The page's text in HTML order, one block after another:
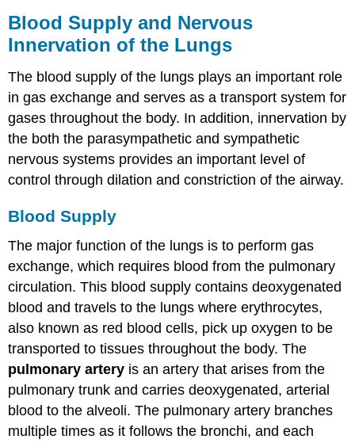
Blood Supply and Nervous
Innervation of the Lungs
The blood supply of the lungs plays an important role
in gas exchange and serves as a transport system for
gases throughout the body. In addition, innervation by
the both the parasympathetic and sympathetic
nervous systems provides an important level of
control through dilation and constriction of the airway.
Blood Supply
The major function of the lungs is to perform gas
exchange, which requires blood from the pulmonary
circulation. This blood supply contains deoxygenated
blood and travels to the lungs where erythrocytes,
also known as red blood cells, pick up oxygen to be
transported to tissues throughout the body. The
pulmonary artery is an artery that arises from the
pulmonary trunk and carries deoxygenated, arterial
blood to the alveoli. The pulmonary artery branches
multiple times as it follows the bronchi, and each